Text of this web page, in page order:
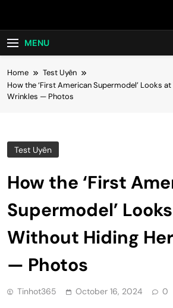
MENU
Home
Test Uyên
How the ‘First American Supermodel’ Looks
Wrinkles — Photos
Test Uyên
How the ‘First
Supermodel’
Without Hiding
— Photos
Tinhot365 October 16, 2024 0